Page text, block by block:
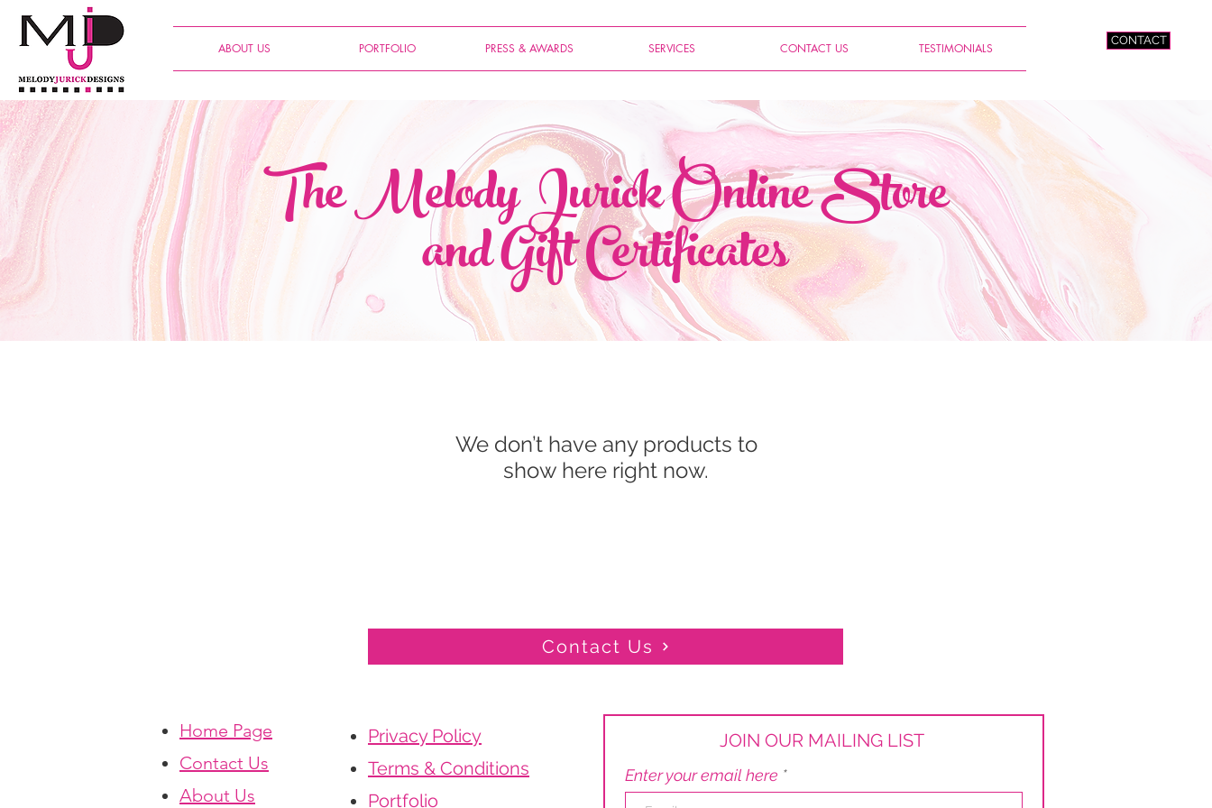
ABOUT US PORTFOLIO PRESS & AWARDS SERVICES CONTACT US TESTIMONIALS
CONTACT
The Melody Jurick Online Store
and Gift Certificates
We don’t have any products to
show here right now.
Contact Us
Home Page
Contact Us
About Us
Privacy Policy
Terms & Conditions
Portfolio
JOIN OUR MAILING LIST
Enter your email here